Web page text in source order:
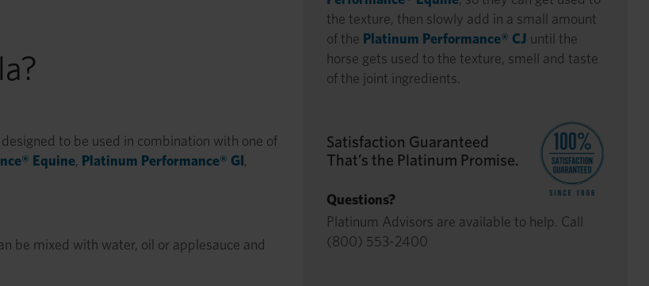
to be used in combination with one of
Equine, Platinum Performance® GI,
be mixed with water, oil or applesauce and
the texture, then slowly add in a small amount
of the Platinum Performance® CJ until the
horse gets used to the texture, smell and taste
of the joint ingredients.
Satisfaction Guaranteed
That’s the Platinum Promise.
Questions?
Platinum Advisors are available to help. Call
(800) 553-2400